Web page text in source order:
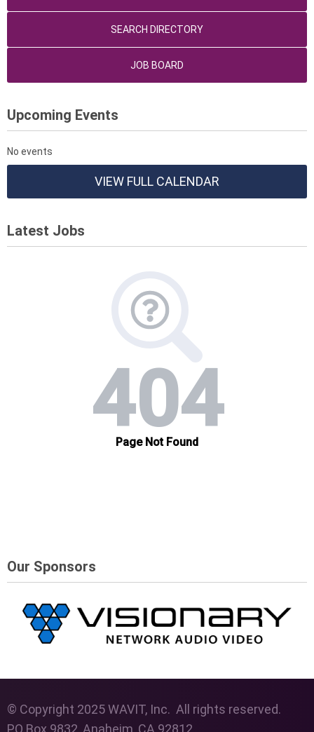
SEARCH DIRECTORY
JOB BOARD
Upcoming Events
No events
VIEW FULL CALENDAR
Latest Jobs
Our Sponsors
© Copyright 2025 WAVIT, Inc. All rights reserved.
PO Box 9832, Anaheim, CA 92812